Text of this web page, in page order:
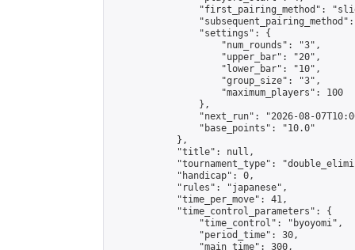
"first_pairing_method":
                "settings": {
                    "num_rounds": "3",
                    "upper_bar": "20",
                    "lower_bar": "10",
                    "group_size": "3",
                    "maximum_players": 100
                },
"next_run": "2026-08-
                "base_points": "10.0"
            },
            "title": null,
"tournament_type":
            "handicap": 0,
            "rules": "japanese",
            "time_per_move": 41,
            "time_control_parameters": {
                "time_control": "byoyomi",
                "period_time": 30,
                "main_time": 300,